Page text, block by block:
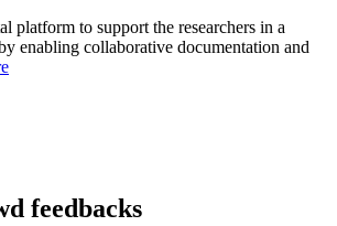
platform to support the researchers in a
enabling collaborative documentation and
feedbacks